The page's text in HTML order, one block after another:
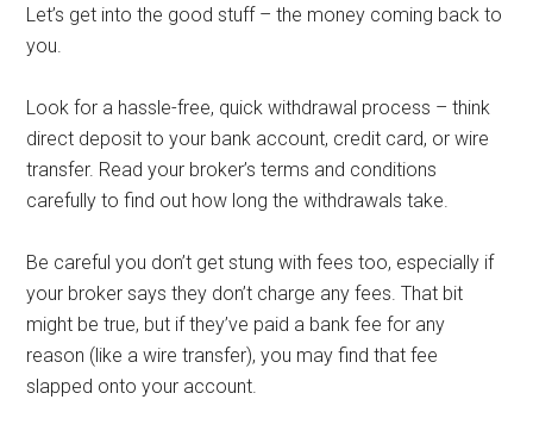
Let’s get into the good stuff – the money coming back to
you.
Look for a hassle-free, quick withdrawal process – think
direct deposit to your bank account, credit card, or wire
transfer. Read your broker’s terms and conditions
carefully to find out how long the withdrawals take.
Be careful you don’t get stung with fees too, especially if
your broker says they don’t charge any fees. That bit
might be true, but if they’ve paid a bank fee for any
reason (like a wire transfer), you may find that fee
slapped onto your account.